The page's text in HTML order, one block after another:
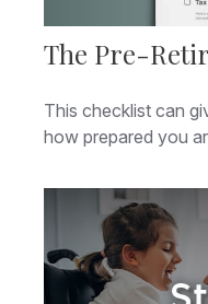
The Pre-
This checklist can
how prepared you